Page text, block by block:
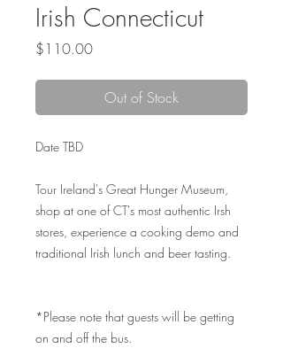
Irish Connecticut
$110.00Price
Out of Stock
Date TBD
Tour Ireland's Great Hunger Museum,
shop at one of CT's most authentic Irsh
stores, experience a cooking demo and
traditional Irish lunch and beer tasting.
*Please note that guests will be getting
on and off the bus.